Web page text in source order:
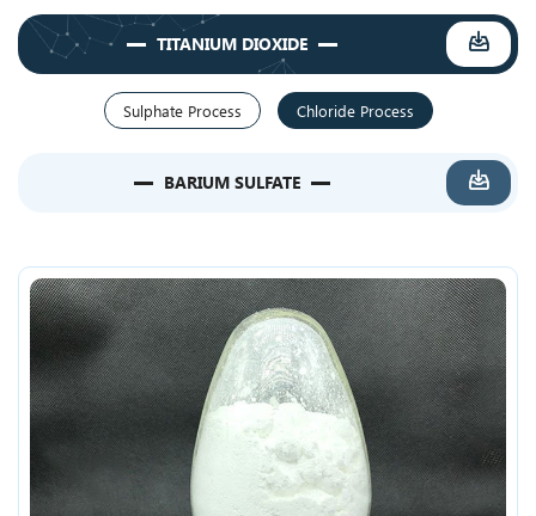
TITANIUM DIOXIDE
Sulphate Process Chloride Process
BARIUM SULFATE